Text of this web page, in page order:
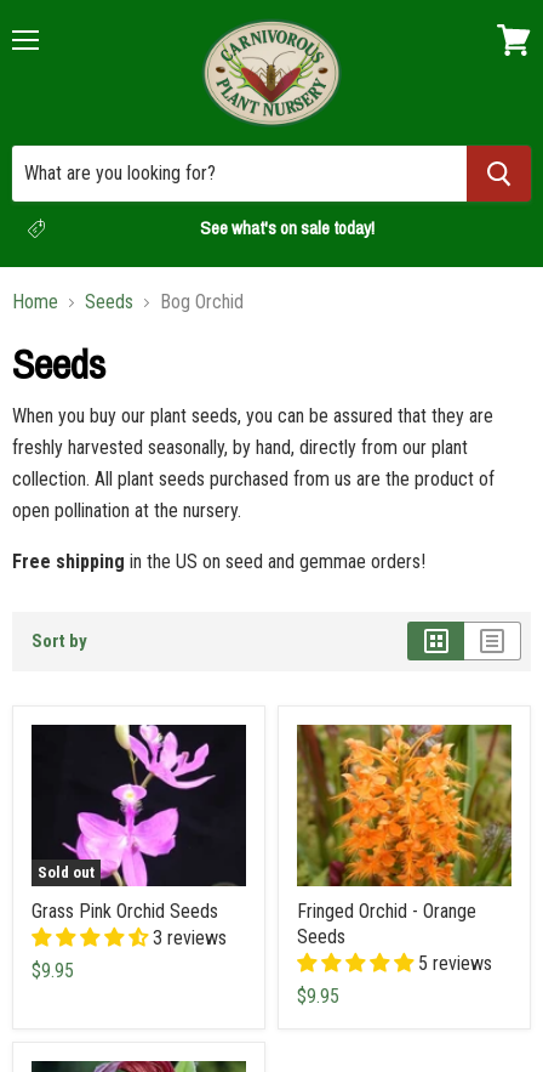
See what's on sale today!
Home Seeds Bog Orchid
Seeds
When you buy our plant seeds, you can be assured that they are
freshly harvested seasonally, by hand, directly from our plant
collection. All plant seeds purchased from us are the product of
open pollination at the nursery.
Free shipping in the US on seed and gemmae orders!
Sort by
Sold out
Grass Pink Orchid Seeds
3 reviews
$9.95
Fringed Orchid - Orange
Seeds
5 reviews
$9.95